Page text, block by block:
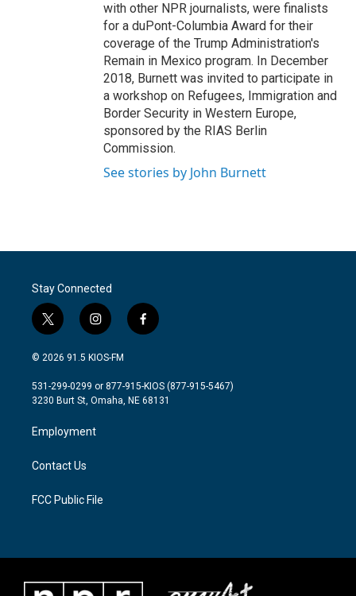
with other NPR journalists, were finalists
for a duPont-Columbia Award for their
coverage of the Trump Administration's
Remain in Mexico program. In December
2018, Burnett was invited to participate in
a workshop on Refugees, Immigration and
Border Security in Western Europe,
sponsored by the RIAS Berlin
Commission.
See stories by John Burnett
Stay Connected
t
w
i
t
e
i
n
s
a
g
a
m
f
a
b
o
© 2026 91.5 KIOS-FM
531-299-0299 or 877-915-KIOS (877-915-5467)
3230 Burt St, Omaha, NE 68131
Employment
Contact Us
FCC Public File